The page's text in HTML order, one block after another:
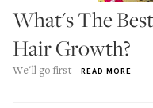
What's The
Hair Growth?
We'll go first READ MORE